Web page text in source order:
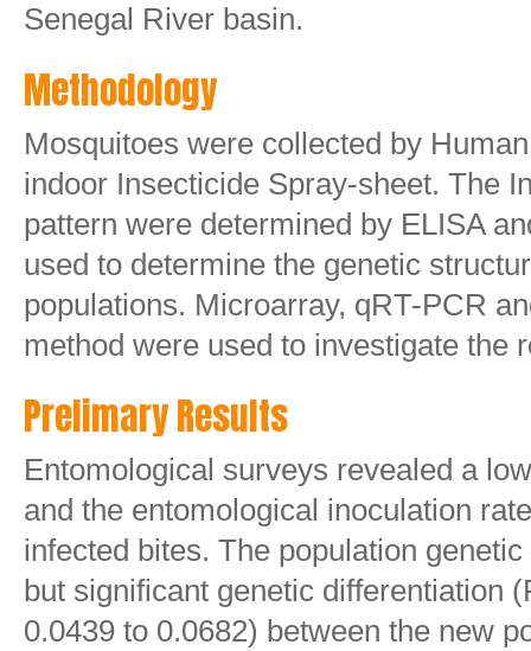
Senegal River basin.
Methodology
Mosquitoes were collected by
indoor Insecticide Spray-sheet. The
pattern were determined by ELISA
used to determine the genetic
populations. Microarray, qRT-PCR
method were used to investigate the
Prelimary Results
Entomological surveys revealed a
and the entomological inoculation
infected bites. The population
but significant genetic differentiation
0.0439 to 0.0682) between the new